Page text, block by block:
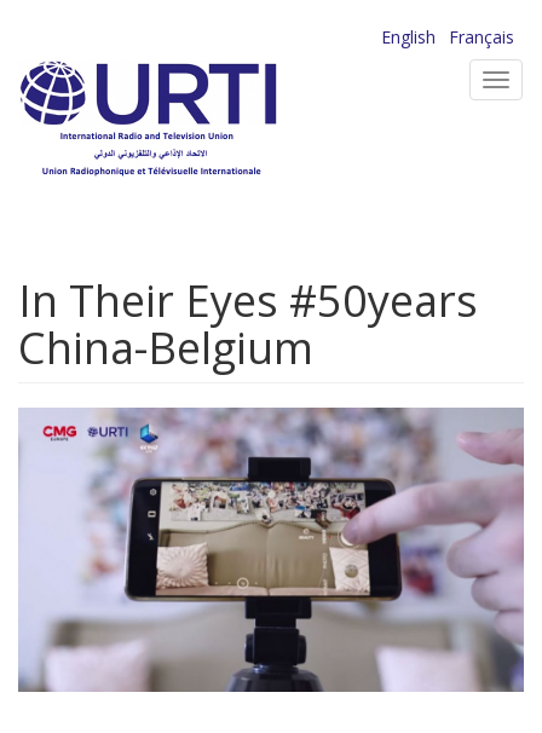
main
content
English
Français
In Their Eyes #50years
China-Belgium